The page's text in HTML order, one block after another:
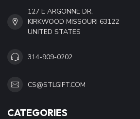
127 E ARGONNE DR.
KIRKWOOD MISSOURI 63122
UNITED STATES
314-909-0202
CS@STLGIFT.COM
CATEGORIES